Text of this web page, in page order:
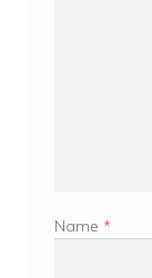
Name *